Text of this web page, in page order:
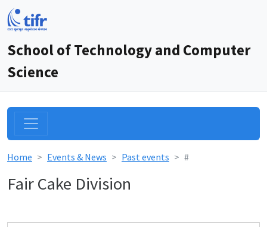
School of Technology and Computer
Science
Home Events & News Past events #
Fair Cake Division